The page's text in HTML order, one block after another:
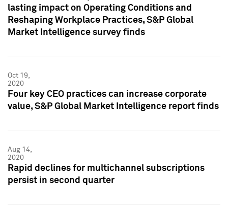
lasting impact on Operating Conditions and
Reshaping Workplace Practices, S&P Global
Market Intelligence survey finds
Oct 19,
2020
Four key CEO practices can increase corporate
value, S&P Global Market Intelligence report finds
Aug 14,
2020
Rapid declines for multichannel subscriptions
persist in second quarter